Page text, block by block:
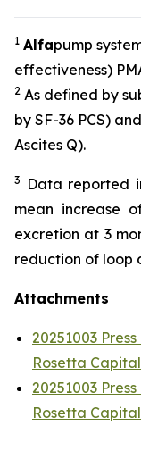
1 Alfapump
effectiveness)
2 As defined by
by SF-36 PCS)
Ascites Q).
3 Data reported
mean increase
excretion at 3
reduction of loop
Attachments
20251003
Rosetta
20251003
Rosetta